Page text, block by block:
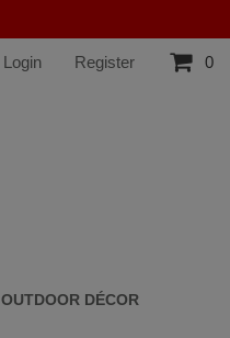
Login Register 0
OUTDOOR DÉCOR